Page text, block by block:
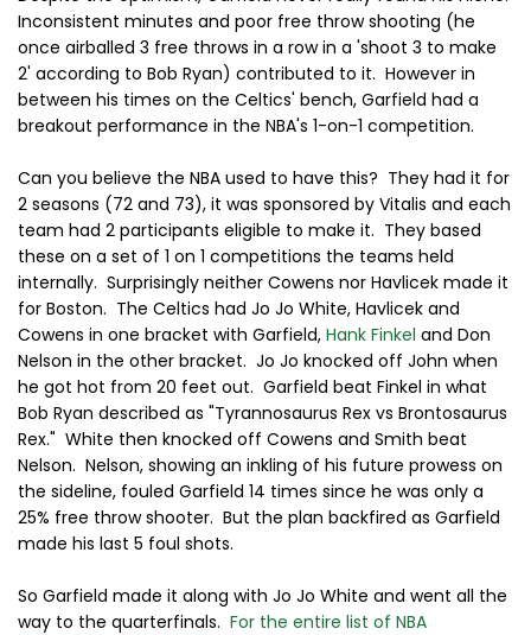
Inconsistent minutes and poor free throw shooting (he
once airballed 3 free throws in a row in a 'shoot 3 to make
2' according to Bob Ryan) contributed to it. However in
between his times on the Celtics' bench, Garfield had a
breakout performance in the NBA's 1-on-1 competition.
Can you believe the NBA used to have this? They had it for
2 seasons (72 and 73), it was sponsored by Vitalis and each
team had 2 participants eligible to make it. They based
these on a set of 1 on 1 competitions the teams held
internally. Surprisingly neither Cowens nor Havlicek made it
for Boston. The Celtics had Jo Jo White, Havlicek and
Cowens in one bracket with Garfield, Hank Finkel and Don
Nelson in the other bracket. Jo Jo knocked off John when
he got hot from 20 feet out. Garfield beat Finkel in what
Bob Ryan described as "Tyrannosaurus Rex vs Brontosaurus
Rex." White then knocked off Cowens and Smith beat
Nelson. Nelson, showing an inkling of his future prowess on
the sideline, fouled Garfield 14 times since he was only a
25% free throw shooter. But the plan backfired as Garfield
made his last 5 foul shots.
So Garfield made it along with Jo Jo White and went all the
way to the quarterfinals. For the entire list of NBA